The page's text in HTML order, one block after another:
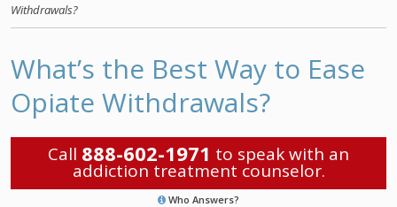
Withdrawals?
What’s the Best Way to Ease
Opiate Withdrawals?
Call 888-602-1971 to speak with an
addiction treatment counselor.
Who Answers?